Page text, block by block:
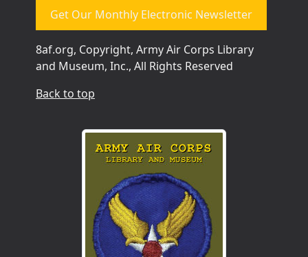
Get Our Monthly Electronic Newsletter
8af.org, Copyright, Army Air Corps Library
and Museum, Inc., All Rights Reserved
Back to top